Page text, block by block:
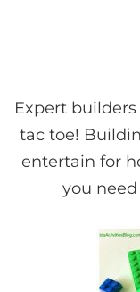
Expert
tac toe!
entertain for
you